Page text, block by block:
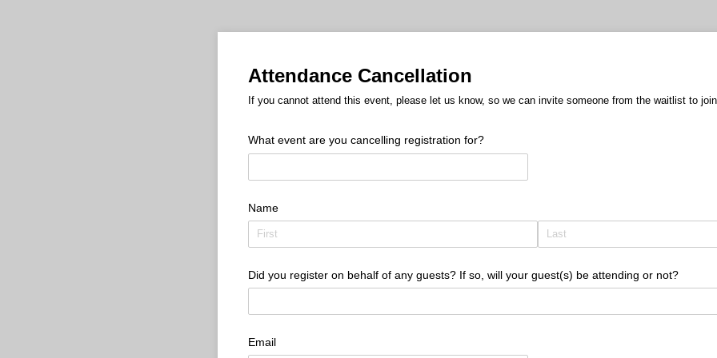
Attendance Cancellation
If you cannot attend this event, please let us know, so we can invite someone from the waitlist to
What event are you cancelling registration for?
Name
Did you register on behalf of any guests? If so, will your guest(s) be attending or not?
Email